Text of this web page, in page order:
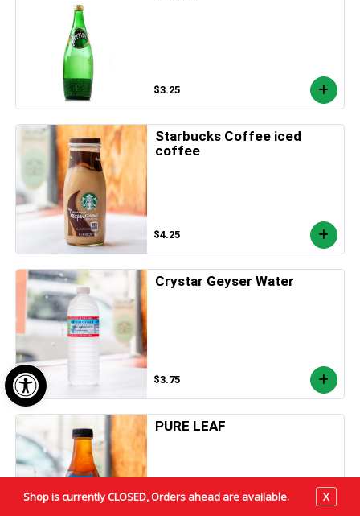
Open toolbar
$3.25
Starbucks Coffee iced
coffee
$4.25
Crystar Geyser Water
$3.75
PURE LEAF
Shop is currently CLOSED, Orders ahead are available. X